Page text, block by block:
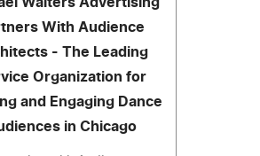
With Audience
- The Leading
Organization for
and Engaging Dance
in Chicago